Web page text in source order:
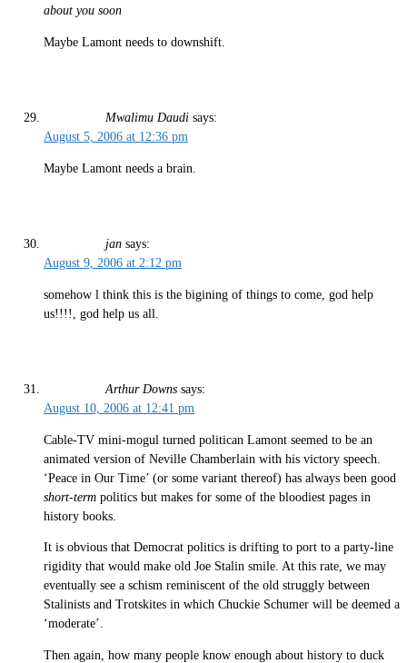
about you soon
Maybe Lamont needs to downshift.
Mwalimu Daudi says:
August 5, 2006 at 12:36 pm
Maybe Lamont needs a brain.
jan says:
August 9, 2006 at 2:12 pm
somehow l think this is the bigining of things to come, god help
us!!!!, god help us all.
Arthur Downs says:
August 10, 2006 at 12:41 pm
Cable-TV mini-mogul turned politican Lamont seemed to be an
animated version of Neville Chamberlain with his victory speech.
‘Peace in Our Time’ (or some variant thereof) has always been good
short-term politics but makes for some of the bloodiest pages in
history books.
It is obvious that Democrat politics is drifting to port to a party-line
rigidity that would make old Joe Stalin smile. At this rate, we may
eventually see a schism reminiscent of the old struggly between
Stalinists and Trotskites in which Chuckie Schumer will be deemed a
‘moderate’.
Then again, how many people know enough about history to duck